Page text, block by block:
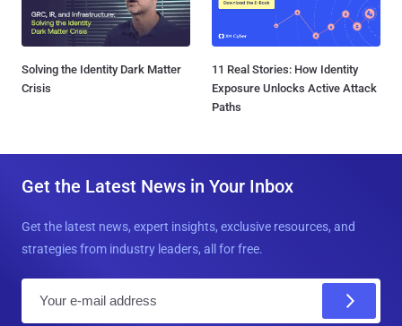
Solving the Identity Dark Matter
Crisis
11 Real Stories: How Identity
Exposure Unlocks Active Attack
Paths
Get the Latest News in Your Inbox
Get the latest news, expert insights, exclusive resources, and
strategies from industry leaders, all for free.